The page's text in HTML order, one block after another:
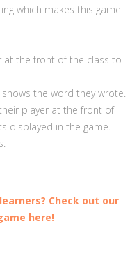
which makes this game
at the front of the class to
the word they wrote.
player at the front of
displayed in the game.
Check out our
here!